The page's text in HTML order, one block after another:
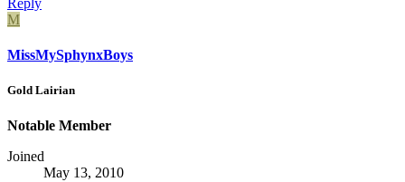
M
MissMySphynxBoys
Gold Lairian
Notable Member
Joined
May 13, 2010